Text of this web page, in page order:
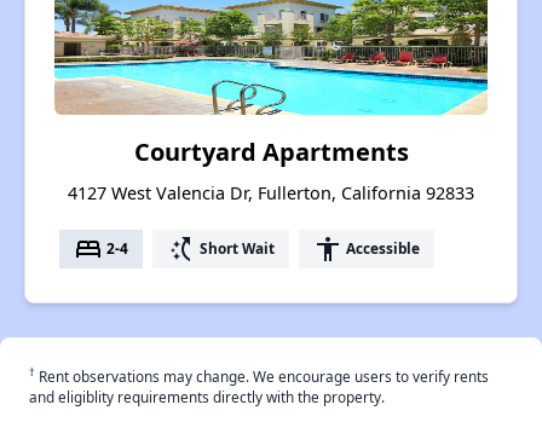
Courtyard Apartments
4127 West Valencia Dr, Fullerton, California 92833
bed 2-4 switch_access_shortcut Short Wait accessibility Accessible
† Rent observations may change. We encourage users to verify rents
and eligiblity requirements directly with the property.